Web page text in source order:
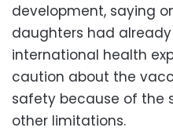
development, saying
daughters had
international health
caution about the
safety because of the
other limitations.